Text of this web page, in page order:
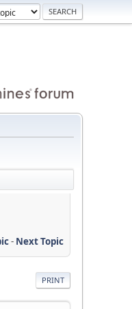
- Next Topic
PRINT